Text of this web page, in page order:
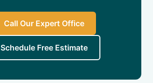
Call Our Expert Office
Schedule Free Estimate